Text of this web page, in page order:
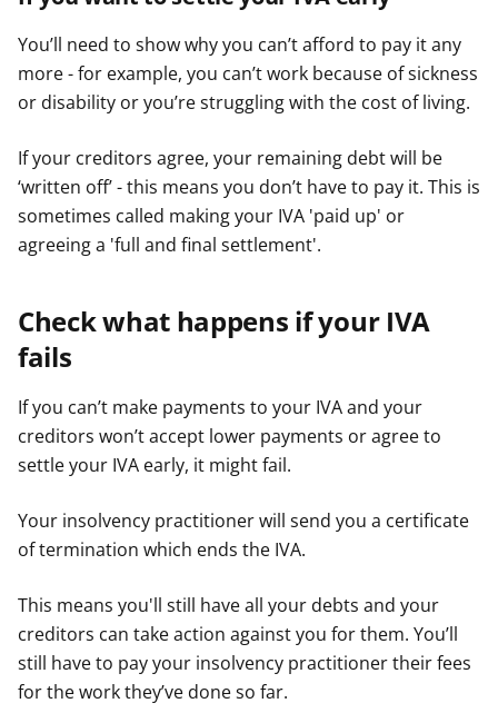
You’ll need to show why you can’t afford to pay it any
more - for example, you can’t work because of sickness
or disability or you’re struggling with the cost of living.
If your creditors agree, your remaining debt will be
‘written off’ - this means you don’t have to pay it. This is
sometimes called making your IVA 'paid up' or
agreeing a 'full and final settlement'.
Check what happens if your IVA
fails
If you can’t make payments to your IVA and your
creditors won’t accept lower payments or agree to
settle your IVA early, it might fail.
Your insolvency practitioner will send you a certificate
of termination which ends the IVA.
This means you'll still have all your debts and your
creditors can take action against you for them. You’ll
still have to pay your insolvency practitioner their fees
for the work they’ve done so far.